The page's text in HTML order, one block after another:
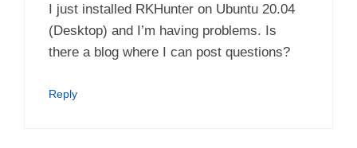
I just installed RKHunter on Ubuntu 20.04
(Desktop) and I’m having problems. Is
there a blog where I can post questions?
Reply